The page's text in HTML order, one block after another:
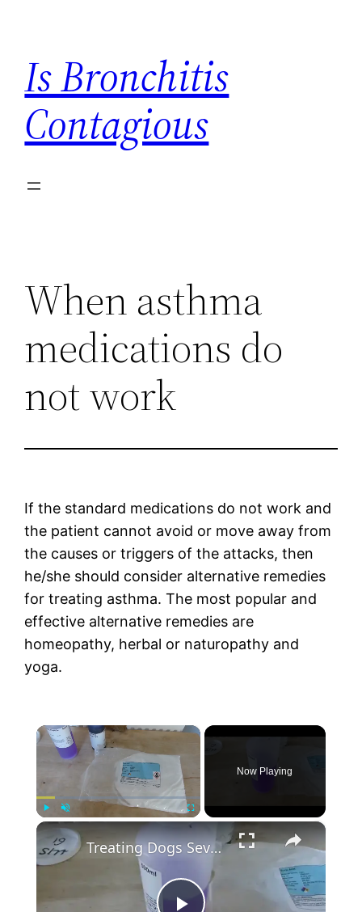
content
Is Bronchitis
Contagious
When asthma
medications do
not work
If the standard medications do not work and
the patient cannot avoid or move away from
the causes or triggers of the attacks, then
he/she should consider alternative remedies
for treating asthma. The most popular and
effective alternative remedies are
homeopathy, herbal or naturopathy and
yoga.
×
Play Unmute Fullscreen
Now Playing
×
Treating Dogs Severe Ear Infection Blue Power Solution Home Remedy